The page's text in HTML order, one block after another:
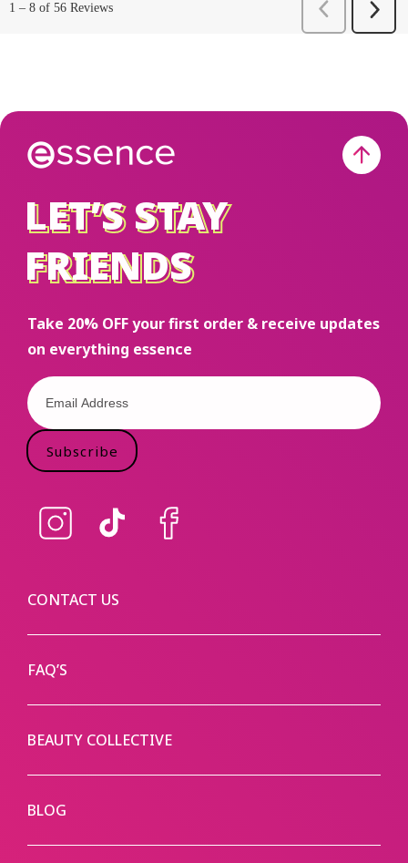
LET’S STAY
FRIENDS
LET’S STAY
FRIENDS
Take 20% OFF your first order & receive updates
on everything essence
Subscribe
Instagram TikTok Facebook
CONTACT US
FAQ’S
BEAUTY COLLECTIVE
BLOG